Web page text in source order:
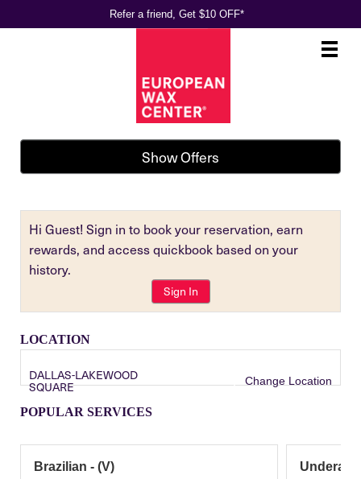
Refer a friend, Get $10 OFF*
Main
.
Show Offers
Hi Guest! Sign in to book your reservation, earn
rewards, and access quickbook based on your
history.
Sign In
LOCATION
DALLAS-LAKEWOOD
SQUARE Change Location
POPULAR SERVICES
Brazilian - (V)